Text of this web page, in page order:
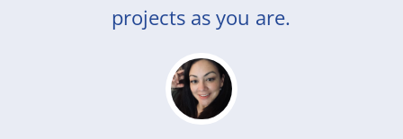
projects as you are.